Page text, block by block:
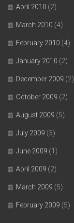
April 2010 (2)
March 2010 (4)
February 2010 (4)
January 2010 (2)
December 2009 (2)
October 2009 (2)
August 2009 (5)
July 2009 (3)
June 2009 (1)
April 2009 (2)
March 2009 (5)
February 2009 (5)